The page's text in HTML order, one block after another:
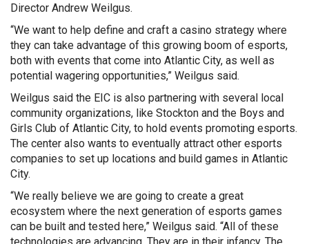
Director Andrew Weilgus.
“We want to help define and craft a casino strategy where
they can take advantage of this growing boom of esports,
both with events that come into Atlantic City, as well as
potential wagering opportunities,” Weilgus said.
Weilgus said the EIC is also partnering with several local
community organizations, like Stockton and the Boys and
Girls Club of Atlantic City, to hold events promoting esports.
The center also wants to eventually attract other esports
companies to set up locations and build games in Atlantic
City.
“We really believe we are going to create a great
ecosystem where the next generation of esports games
can be built and tested here,” Weilgus said. “All of these